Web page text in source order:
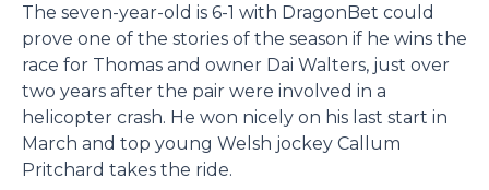
The seven-year-old is 6-1 with DragonBet could
prove one of the stories of the season if he wins the
race for Thomas and owner Dai Walters, just over
two years after the pair were involved in a
helicopter crash. He won nicely on his last start in
March and top young Welsh jockey Callum
Pritchard takes the ride.